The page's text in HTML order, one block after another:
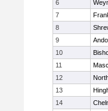
6
7
8
9
10
11
12
13
14